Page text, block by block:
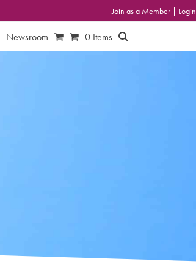
Join as a Member | Login
Newsroom 0 Items